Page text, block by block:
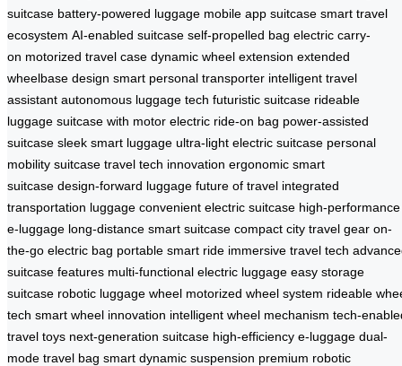
suitcase battery-powered luggage mobile app suitcase smart travel
ecosystem AI-enabled suitcase self-propelled bag electric carry-
on motorized travel case dynamic wheel extension extended
wheelbase design smart personal transporter intelligent travel
assistant autonomous luggage tech futuristic suitcase rideable
luggage suitcase with motor electric ride-on bag power-assisted
suitcase sleek smart luggage ultra-light electric suitcase personal
mobility suitcase travel tech innovation ergonomic smart
suitcase design-forward luggage future of travel integrated
transportation luggage convenient electric suitcase high-performance
e-luggage long-distance smart suitcase compact city travel gear on-
the-go electric bag portable smart ride immersive travel tech
suitcase features multi-functional electric luggage easy storage
suitcase robotic luggage wheel motorized wheel system rideable
tech smart wheel innovation intelligent wheel mechanism tech-
travel toys next-generation suitcase high-efficiency e-luggage dual-
mode travel bag smart dynamic suspension premium robotic